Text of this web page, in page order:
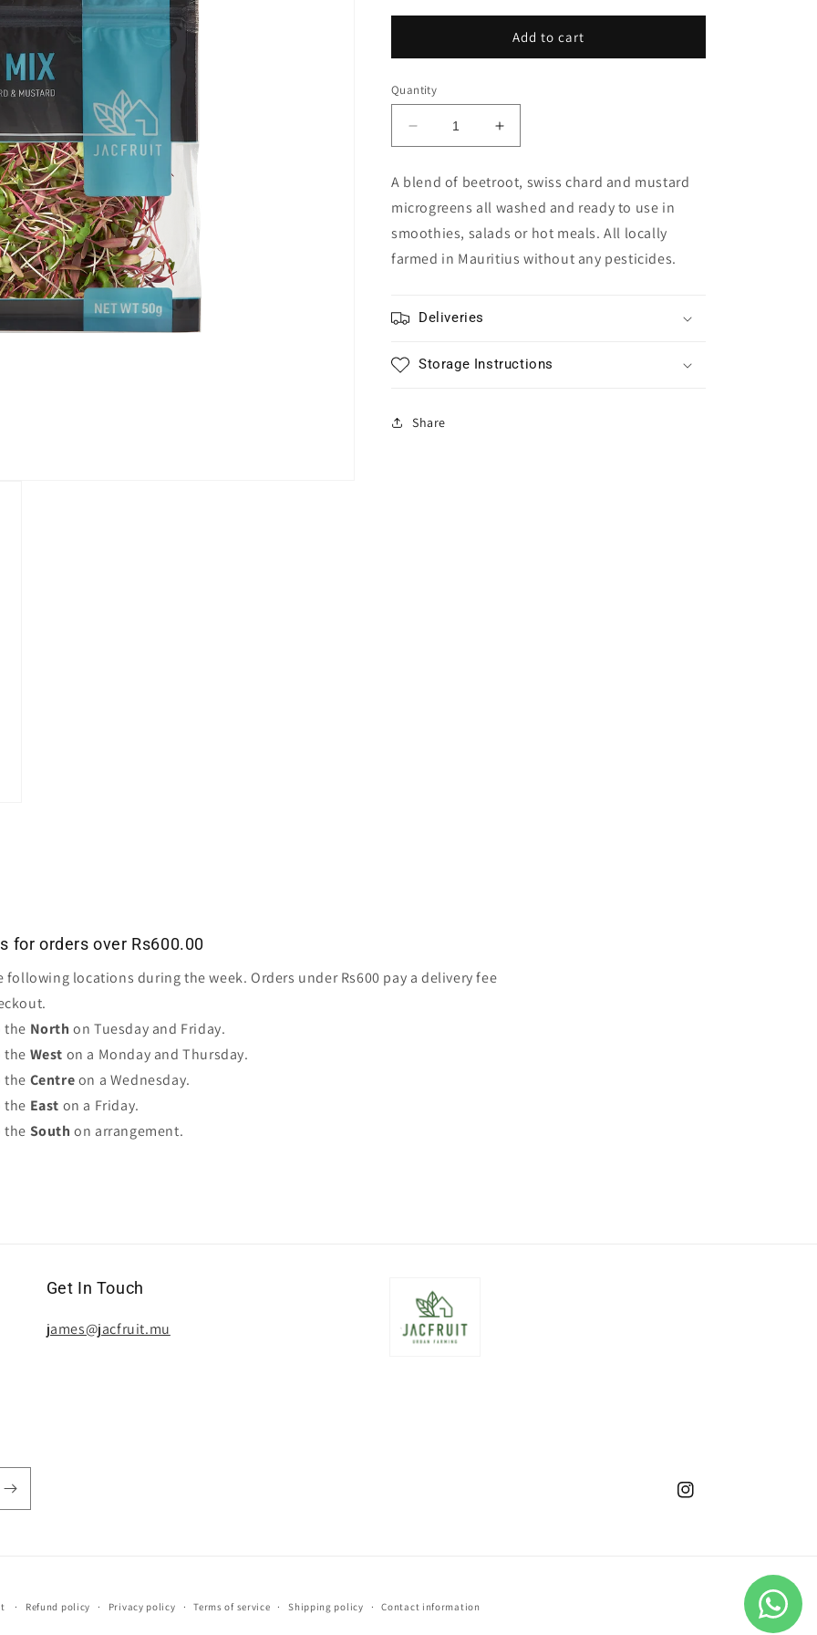
Add to cart
Quantity
Decrease
quantity
for
Rainbow
Mix
Microgreens
Increase
quantity
Rainbow
Mix
Microgreens
A blend of beetroot, swiss chard and mustard
microgreens all washed and ready to use in
smoothies, salads or hot meals. All locally
farmed in Mauritius without any pesticides.
Deliveries
Storage Instructions
Share
for orders over Rs600.00
following locations during the week. Orders under Rs600 pay a delivery fee
the North on Tuesday and Friday.
the West on a Monday and Thursday.
the Centreon a Wednesday.
the East on a Friday.
the South on arrangement.
Get In Touch
james@jacfruit.mu
Instagram
Refund policy Privacy policy Terms of service Shipping policy Contact information